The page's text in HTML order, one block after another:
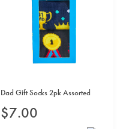
Dad Gift Socks 2pk Assorted
$7.00